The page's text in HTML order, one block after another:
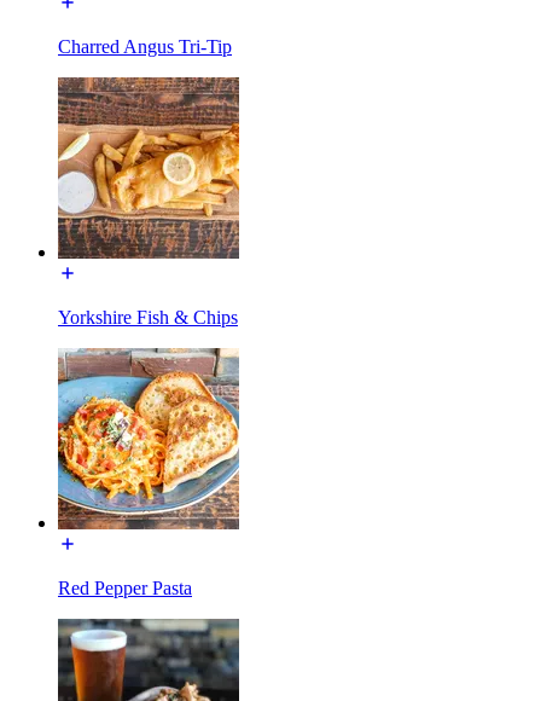
Charred Angus Tri-Tip
Yorkshire Fish & Chips
Red Pepper Pasta